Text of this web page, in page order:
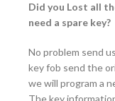
Did you Lost all
need a spare key?
No problem send
key fob send the
we will program a